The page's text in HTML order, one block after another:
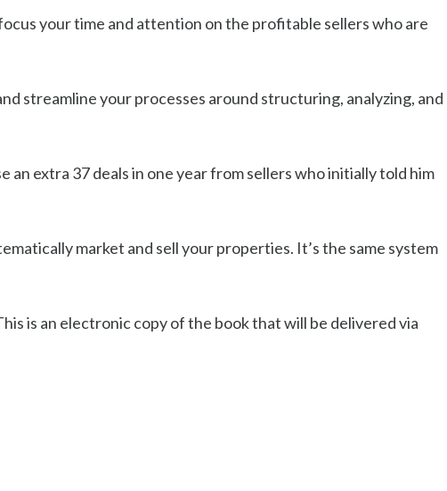
your time and attention on the profitable sellers who are
streamline your processes around structuring, analyzing, and
extra 37 deals in one year from sellers who initially told him
market and sell your properties. It’s the same system
is an electronic copy of the book that will be delivered via